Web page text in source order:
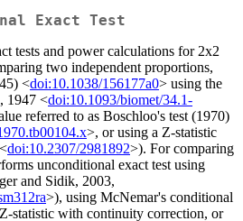
Exact Test
tests and power calculations for 2x2
two independent proportions,
<doi:10.1038/156177a0> using the
1947 <doi:10.1093/biomet/34.1-
referred to as Boschloo's test (1970)
>, or using a Z-statistic
doi:10.2307/2981892>). For comparing
unconditional exact test using
and Sidik, 2003,
>), using McNemar's conditional
statistic with continuity correction, or